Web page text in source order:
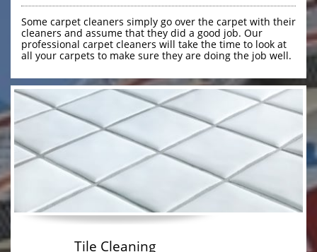
Some carpet cleaners simply go over the carpet with their
cleaners and assume that they did a good job. Our
professional carpet cleaners will take the time to look at
all your carpets to make sure they are doing the job well.
               Tile Cleaning